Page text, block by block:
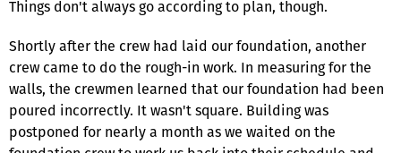
Things don't always go according to plan, though.
Shortly after the crew had laid our foundation, another
crew came to do the rough-in work. In measuring for the
walls, the crewmen learned that our foundation had been
poured incorrectly. It wasn't square. Building was
postponed for nearly a month as we waited on the